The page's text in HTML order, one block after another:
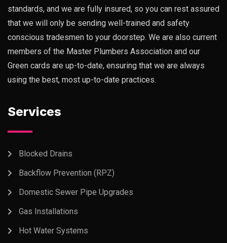
standards, and we are fully insured, so you can rest assured
that we will only be sending well-trained and safety
conscious tradesmen to your doorstep. We are also current
members of the Master Plumbers Association and our
Green cards are up-to-date, ensuring that we are always
using the best, most up-to-date practices.
Services
Blocked Drains
Backflow Prevention (RPZ)
Domestic Sewer Pipe Upgrades
Gas Installations
Hot Water Systems